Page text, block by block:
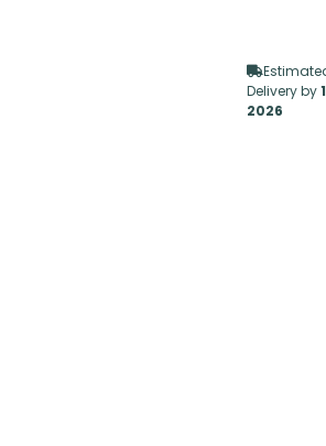
Delivery by
2026